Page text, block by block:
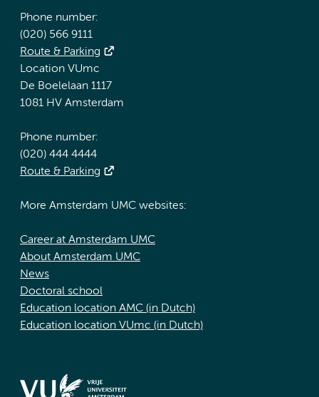
Phone number:
(020) 566 9111
Route & Parking
Location VUmc
De Boelelaan 1117
1081 HV Amsterdam
Phone number:
(020) 444 4444
Route & Parking
More Amsterdam UMC websites:
Career at Amsterdam UMC
About Amsterdam UMC
News
Doctoral school
Education location AMC (in Dutch)
Education location VUmc (in Dutch)